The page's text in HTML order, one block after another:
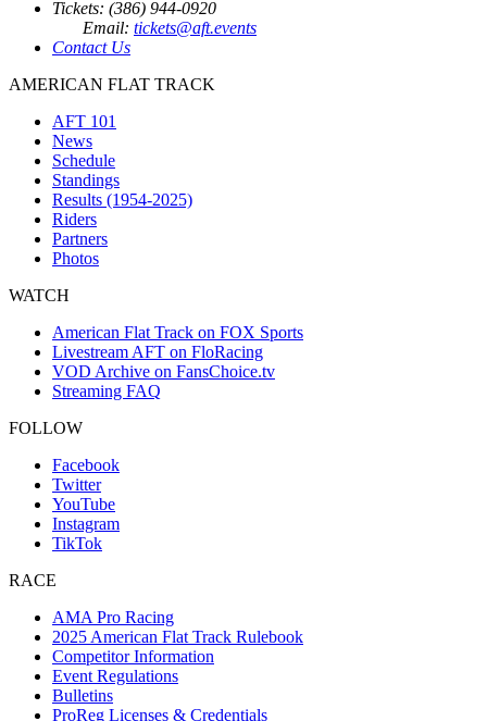
Tickets: (386) 944-0920
Email: tickets@aft.events
Contact Us
AMERICAN FLAT TRACK
AFT 101
News
Schedule
Standings
Results (1954-2025)
Riders
Partners
Photos
WATCH
American Flat Track on FOX Sports
Livestream AFT on FloRacing
VOD Archive on FansChoice.tv
Streaming FAQ
FOLLOW
Facebook
Twitter
YouTube
Instagram
TikTok
RACE
AMA Pro Racing
2025 American Flat Track Rulebook
Competitor Information
Event Regulations
Bulletins
ProReg Licenses & Credentials